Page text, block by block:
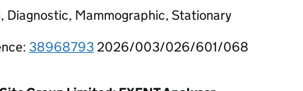
Diagnostic, Mammographic, Stationary
38968793 2026/003/026/601/068